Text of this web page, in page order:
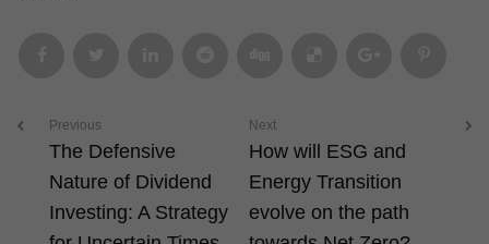
Previous
The Defensive
Nature of Dividend
Investing: A Strategy
Next
How will ESG and
Energy Transition
evolve on the path